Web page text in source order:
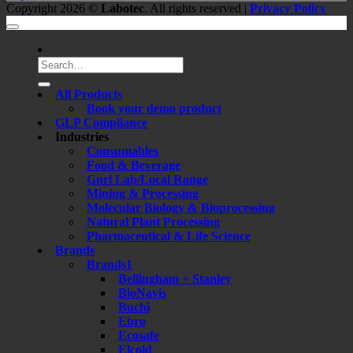
Copyright 2026 © Labotec. All rights reserved | Privacy Policy
Search
for:
All Products
Book your demo product
GLP Compliance
Industries
Consumables
Food & Beverage
Gnrl Lab/Local Range
Mining & Processing
Molecular Biology & Bioprocessing
Natural Plant Processing
Pharmaceutical & Life Science
Brands
Brands1
Bellingham + Stanley
BioNavis
Buchi
Ebro
Ecosafe
Elcold